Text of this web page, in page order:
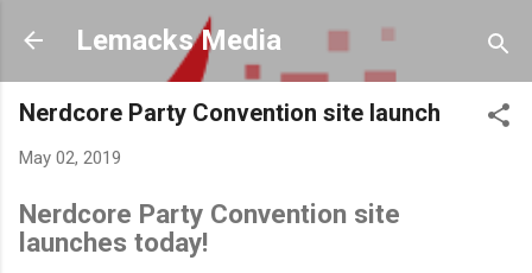
Skip to main content
Lemacks Media
Nerdcore Party Convention site launch
May 02, 2019
Nerdcore Party Convention site
launches today!